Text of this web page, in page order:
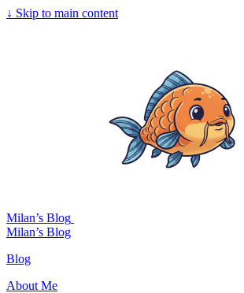
↓ Skip to main content
Milan’s Blog
Milan’s Blog
Blog
About Me